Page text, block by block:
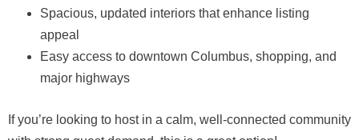
Spacious, updated interiors that enhance listing
appeal
Easy access to downtown Columbus, shopping, and
major highways
If you’re looking to host in a calm, well-connected community